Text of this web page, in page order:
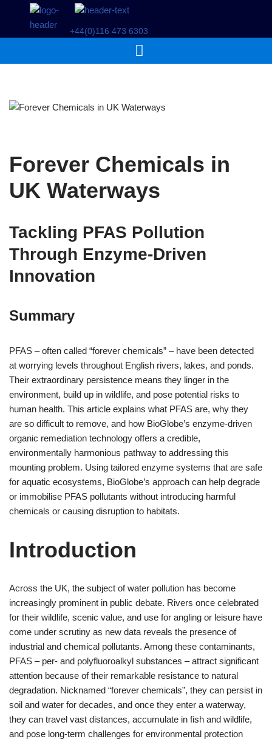
content
+44(0)116 473 6303
Forever Chemicals in
UK Waterways
Tackling PFAS Pollution
Through Enzyme-Driven
Innovation
Summary
PFAS – often called “forever chemicals” – have been detected
at worrying levels throughout English rivers, lakes, and ponds.
Their extraordinary persistence means they linger in the
environment, build up in wildlife, and pose potential risks to
human health. This article explains what PFAS are, why they
are so difficult to remove, and how BioGlobe’s enzyme-driven
organic remediation technology offers a credible,
environmentally harmonious pathway to addressing this
mounting problem. Using tailored enzyme systems that are safe
for aquatic ecosystems, BioGlobe’s approach can help degrade
or immobilise PFAS pollutants without introducing harmful
chemicals or causing disruption to habitats.
Introduction
Across the UK, the subject of water pollution has become
increasingly prominent in public debate. Rivers once celebrated
for their wildlife, scenic value, and use for angling or leisure have
come under scrutiny as new data reveals the presence of
industrial and chemical pollutants. Among these contaminants,
PFAS – per- and polyfluoroalkyl substances – attract significant
attention because of their remarkable resistance to natural
degradation. Nicknamed “forever chemicals”, they can persist in
soil and water for decades, and once they enter a waterway,
they can travel vast distances, accumulate in fish and wildlife,
and pose long-term challenges for environmental protection